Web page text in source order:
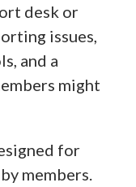
desk or
issues,
and a
might
for
members.